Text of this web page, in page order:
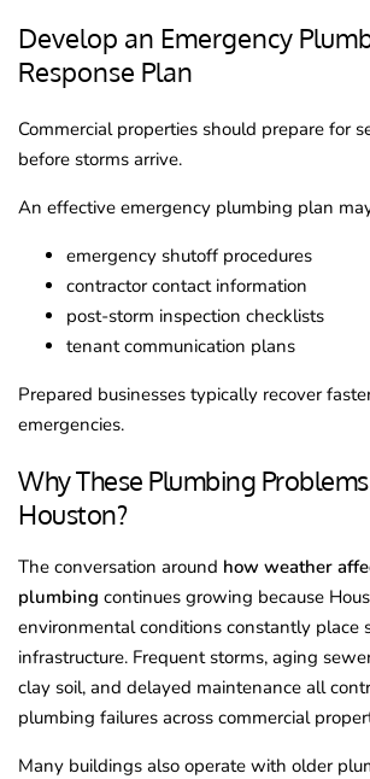
Develop an Emergency
Response Plan
Commercial properties should prepare for
before storms arrive.
An effective emergency plumbing plan
emergency shutoff procedures
contractor contact information
post-storm inspection checklists
tenant communication plans
Prepared businesses typically recover
emergencies.
Why These Plumbing
Houston?
The conversation around how weather
plumbing continues growing because
environmental conditions constantly place
infrastructure. Frequent storms, aging
clay soil, and delayed maintenance all
plumbing failures across commercial
Many buildings also operate with older